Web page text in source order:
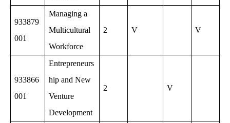
933879
001
Managing a
Multicultural
Workforce
2 V V
933866
001
Entrepreneurs
hip and New
Venture
Development
2 V